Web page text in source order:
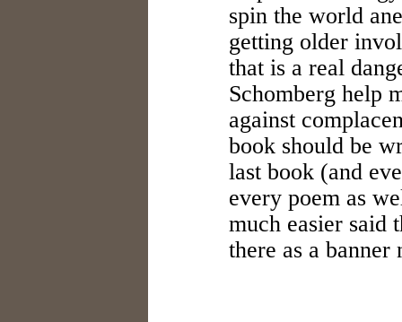
spin the world
getting older
that is a real
Schomberg help
against
book should be
last book (and
every poem as
much easier said
there as a banner